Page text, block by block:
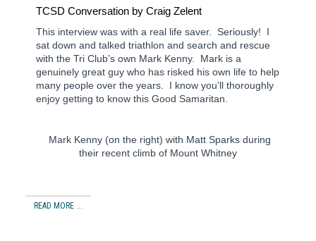
TCSD Conversation by Craig Zelent
This interview was with a real life saver. Seriously! I
sat down and talked triathlon and search and rescue
with the Tri Club’s own Mark Kenny. Mark is a
genuinely great guy who has risked his own life to help
many people over the years. I know you’ll thoroughly
enjoy getting to know this Good Samaritan.
Mark Kenny (on the right) with Matt Sparks during
their recent climb of Mount Whitney
READ MORE ...